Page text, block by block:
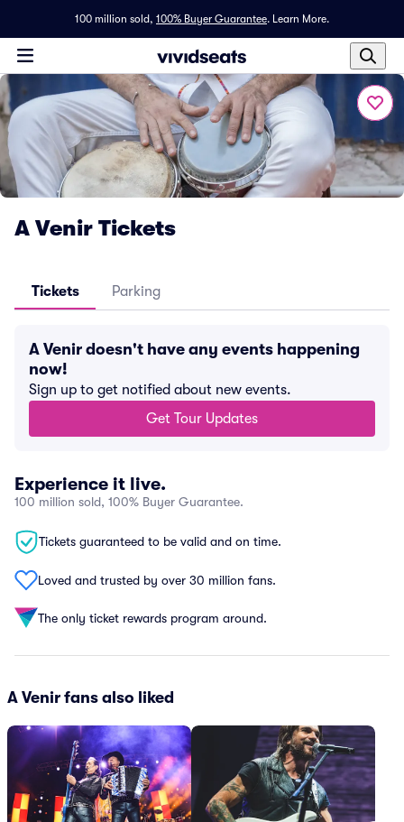
100 million sold, 100% Buyer Guarantee. Learn More.
A Venir Tickets
Tickets Parking
A Venir doesn't have any events happening
now!
Sign up to get notified about new events.
Get Tour Updates
Experience it live.
100 million sold, 100% Buyer Guarantee.
Tickets guaranteed to be valid and on time.
Loved and trusted by over 30 million fans.
The only ticket rewards program around.
A Venir fans also liked